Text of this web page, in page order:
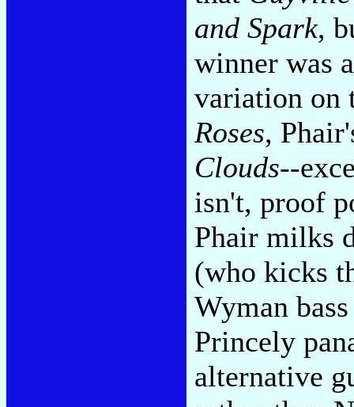
and Spark,
winner was
variation on
Roses,
Clouds--
isn't, proof
Phair milks
(who kicks
Wyman
Princely
alternative